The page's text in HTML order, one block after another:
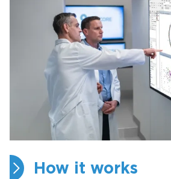
How it works